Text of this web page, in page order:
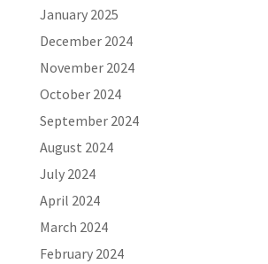
January 2025
December 2024
November 2024
October 2024
September 2024
August 2024
July 2024
April 2024
March 2024
February 2024